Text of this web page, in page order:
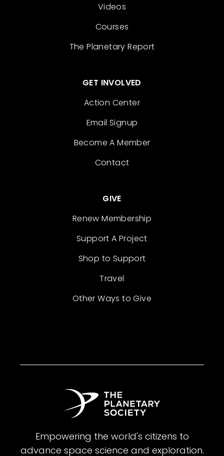
Videos
Courses
The Planetary Report
GET INVOLVED
Action Center
Email Signup
Become A Member
Contact
GIVE
Renew Membership
Support A Project
Shop to Support
Travel
Other Ways to Give
Empowering the world's citizens to
advance space science and exploration.